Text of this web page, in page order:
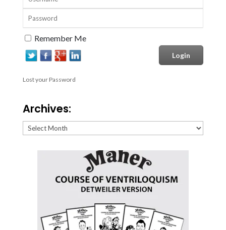
Remember Me
Lost your Password
Archives:
Archives: